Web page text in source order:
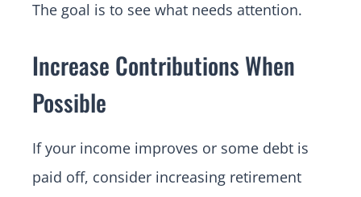
The goal is to see what needs attention.
Increase Contributions When
Possible
If your income improves or some debt is
paid off, consider increasing retirement